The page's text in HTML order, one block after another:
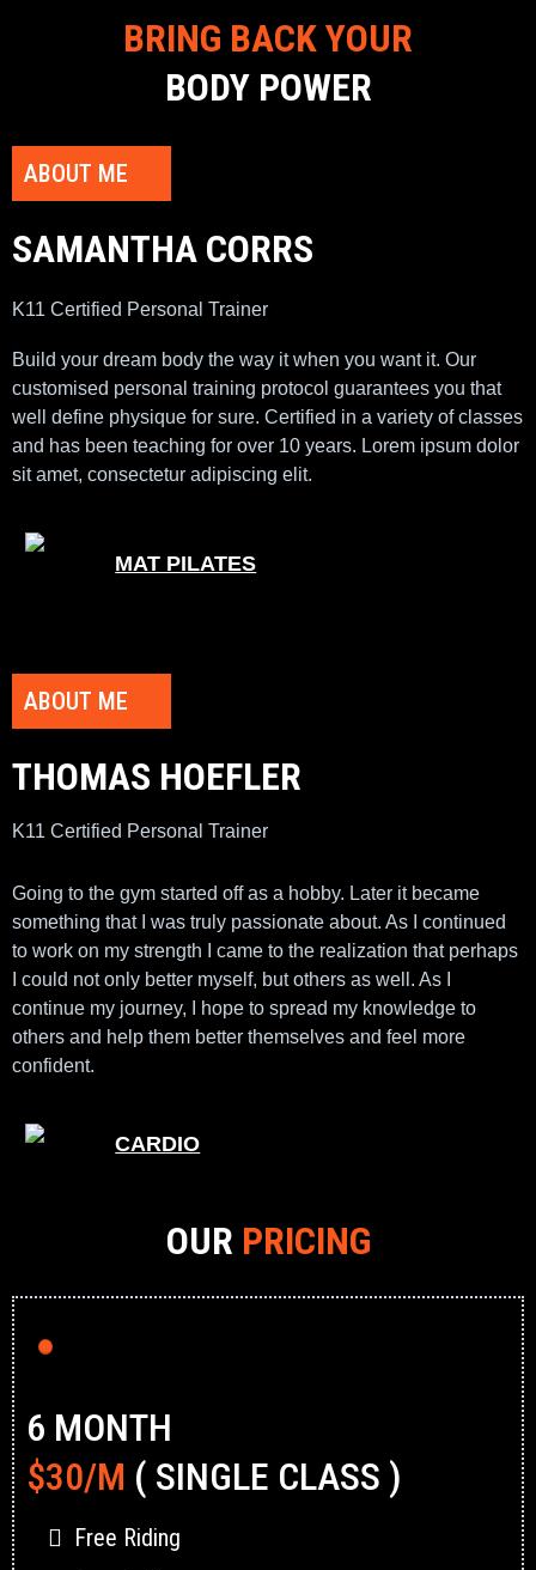
BRING BACK YOUR
BODY POWER
ABOUT ME
SAMANTHA CORRS
K11 Certified Personal Trainer
Build your dream body the way it when you want it. Our
customised personal training protocol guarantees you that
well define physique for sure. Certified in a variety of classes
and has been teaching for over 10 years. Lorem ipsum dolor
sit amet, consectetur adipiscing elit.
MAT PILATES
ABOUT ME
THOMAS HOEFLER
K11 Certified Personal Trainer
Going to the gym started off as a hobby. Later it became
something that I was truly passionate about. As I continued
to work on my strength I came to the realization that perhaps
I could not only better myself, but others as well. As I
continue my journey, I hope to spread my knowledge to
others and help them better themselves and feel more
confident.
CARDIO
OUR PRICING
6 MONTH
$30/M ( SINGLE CLASS )
Free Riding